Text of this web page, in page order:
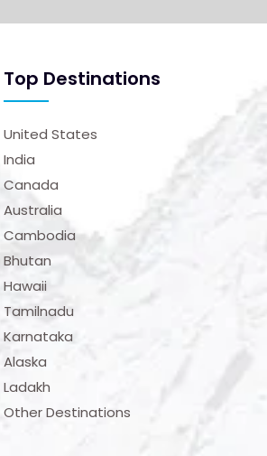
Top Destinations
United States
India
Canada
Australia
Cambodia
Bhutan
Hawaii
Tamilnadu
Karnataka
Alaska
Ladakh
Other Destinations